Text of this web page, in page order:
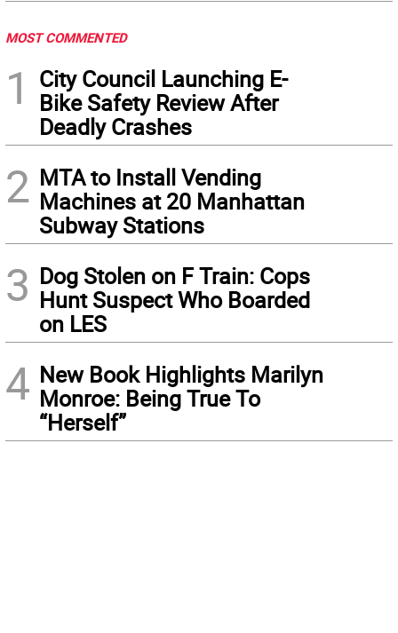
MOST COMMENTED
1
City Council Launching E-
Bike Safety Review After
Deadly Crashes
2 MTA to Install Vending
Machines at 20 Manhattan
Subway Stations
3 Dog Stolen on F Train: Cops
Hunt Suspect Who Boarded
on LES
4 New Book Highlights Marilyn
Monroe: Being True To
“Herself”